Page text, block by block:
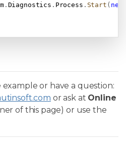
. Diagnostics . Process . Start ( new
or have a question:
or ask at Online
of this page) or use the